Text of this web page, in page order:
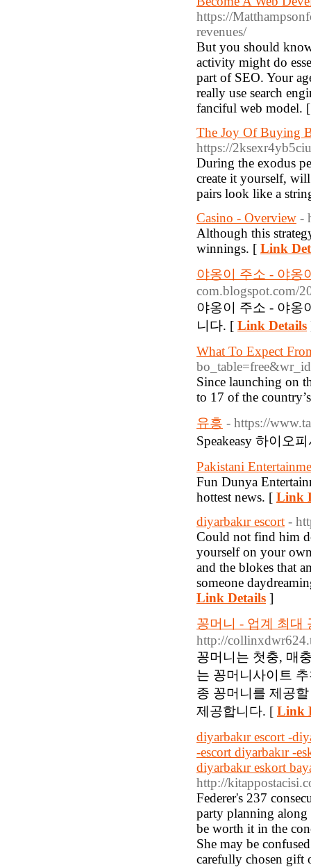
https://
revenues/
But you should
activity might do
part of SEO. Your
really use search
fanciful web model.
The Joy Of Buying
https://
During the exodus
create it yourself,
pairs look like a
Casino - Overview -
Although this
winnings. [ Link
야옹이 주소 - 야옹
com.blogspot.com/
야옹이 주소 - 야옹
니다. [ Link Details
What To Expect
Since launching on
to 17 of the
유흥 - https://
Speakeasy 하이오
Pakistani
Fun Dunya
hottest news. [ Link
diyarbakır escort -
Could not find him
yourself on your
and the blokes that
someone
Link Details ]
꽁머니 - 업계 최대
http://
꽁머니는 첫충, 매
는 꽁머니사이트
종 꽁머니를 제공
제공합니다. [ Link
diyarbakır escort -
-escort diyarbakır -
diyarbakır eskort
http://
Federer's 237
party planning
be worth it in the
She may be
carefully chosen gift